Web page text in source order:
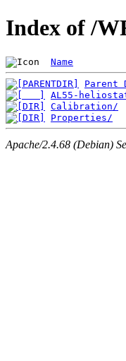
Index of /
Name
Parent
AL55-
Calibration/
Properties/
Apache/2.4.68 (Debian)